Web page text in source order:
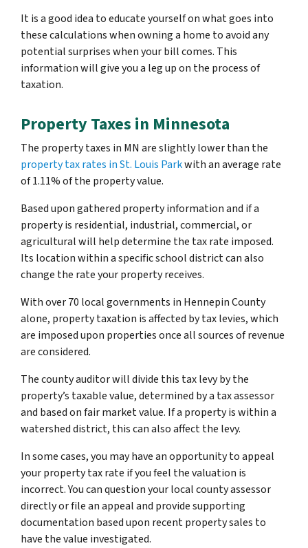
It is a good idea to educate yourself on what goes into
these calculations when owning a home to avoid any
potential surprises when your bill comes. This
information will give you a leg up on the process of
taxation.
Property Taxes in Minnesota
The property taxes in MN are slightly lower than the
property tax rates in St. Louis Parkwith an average rate
of 1.11% of the property value.
Based upon gathered property information and if a
property is residential, industrial, commercial, or
agricultural will help determine the tax rate imposed.
Its location within a specific school district can also
change the rate your property receives.
With over 70 local governments in Hennepin County
alone, property taxation is affected by tax levies, which
are imposed upon properties once all sources of revenue
are considered.
The county auditor will divide this tax levy by the
property’s taxable value, determined by a tax assessor
and based on fair market value. If a property is within a
watershed district, this can also affect the levy.
In some cases, you may have an opportunity to appeal
your property tax rate if you feel the valuation is
incorrect. You can question your local county assessor
directly or file an appeal and provide supporting
documentation based upon recent property sales to
have the value investigated.